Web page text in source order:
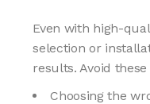
Even with high-
selection or
results. Avoid
Choosing the